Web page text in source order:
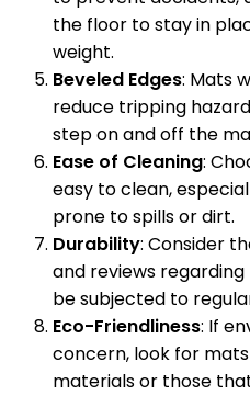
the floor to stay in
weight.
Beveled Edges: Mats
reduce tripping
step on and off the
Ease of Cleaning:
easy to clean,
prone to spills or dirt.
Durability: Consider
and reviews
be subjected to
Eco-Friendliness: If
concern, look for
materials or those